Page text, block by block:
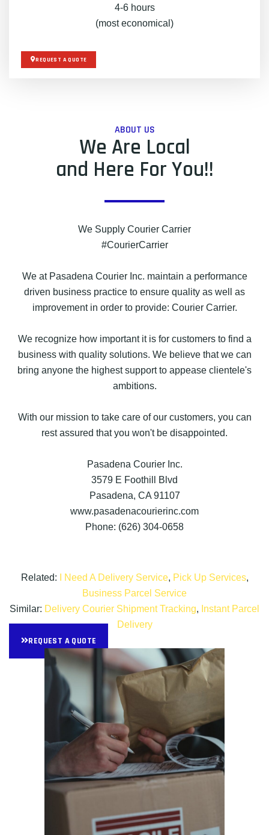
4-6 hours
(most economical)
REQUEST A QUOTE
ABOUT US
We Are Local
and Here For You!!
We Supply Courier Carrier
#CourierCarrier
We at Pasadena Courier Inc. maintain a performance
driven business practice to ensure quality as well as
improvement in order to provide: Courier Carrier.
We recognize how important it is for customers to find a
business with quality solutions. We believe that we can
bring anyone the highest support to appease clientele's
ambitions.
With our mission to take care of our customers, you can
rest assured that you won't be disappointed.
Pasadena Courier Inc.
3579 E Foothill Blvd
Pasadena, CA 91107
www.pasadenacourierinc.com
Phone: (626) 304-0658
Related: I Need A Delivery Service, Pick Up Services,
Business Parcel Service
Similar: Delivery Courier Shipment Tracking, Instant Parcel
Delivery
REQUEST A QUOTE